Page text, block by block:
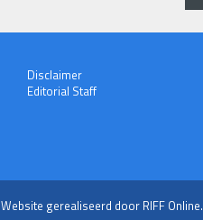
Disclaimer
Editorial Staff
Website gerealiseerd door RIFF Online.